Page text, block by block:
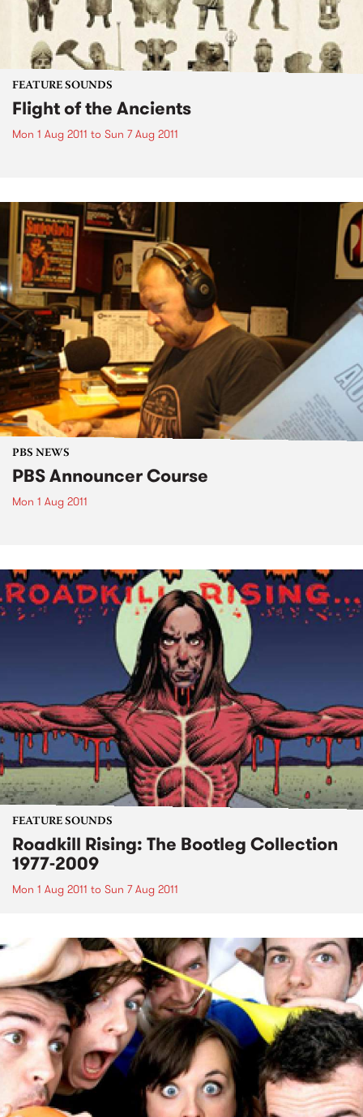
FEATURE SOUNDS
Flight of the Ancients
Mon 1 Aug 2011 to Sun 7 Aug 2011
PBS NEWS
PBS Announcer Course
Mon 1 Aug 2011
FEATURE SOUNDS
Roadkill Rising: The Bootleg Collection
1977-2009
Mon 1 Aug 2011 to Sun 7 Aug 2011